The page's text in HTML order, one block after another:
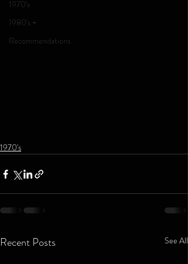
1970's
1980's +
Recommendations
1970's
Recent Posts See All